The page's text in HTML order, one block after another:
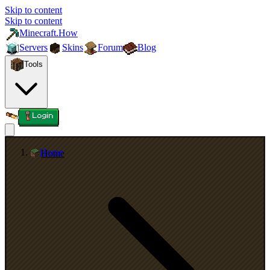
Skip to content
Skip to content
Minecraft.How
Servers
Skins Forum Blog
Tools
Login
Home